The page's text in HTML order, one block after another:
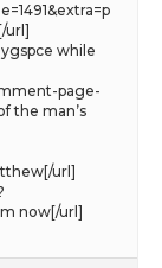
url]
while
page-
the man’s
url]
now[/url]